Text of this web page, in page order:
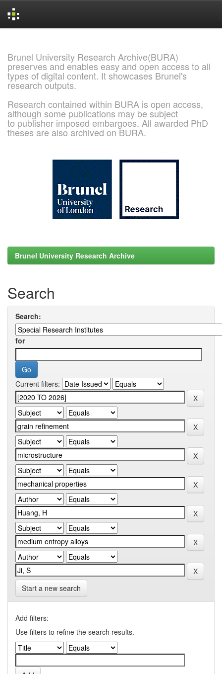
Brunel University Research Archive(BURA)
preserves and enables easy and open access to all
types of digital content. It showcases Brunel's
research outputs.
Research contained within BURA is open access,
although some publications may be subject
to publisher imposed embargoes. All awarded PhD
theses are also archived on BURA.
Brunel University Research Archive
Search
Search:
for
Current filters:
Start a new search
Add filters:
Use filters to refine the search results.